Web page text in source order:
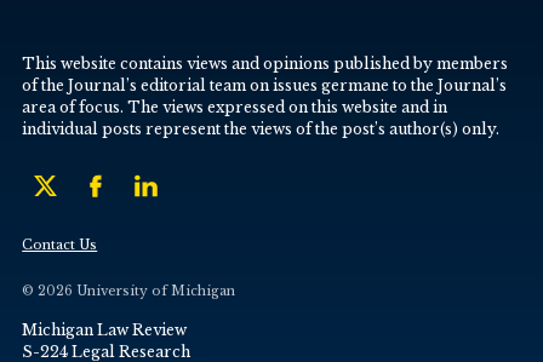
This website contains views and opinions published by members
of the Journal’s editorial team on issues germane to the Journal’s
area of focus. The views expressed on this website and in
individual posts represent the views of the post’s author(s) only.
Contact Us
© 2026 University of Michigan
Michigan Law Review
S-224 Legal Research